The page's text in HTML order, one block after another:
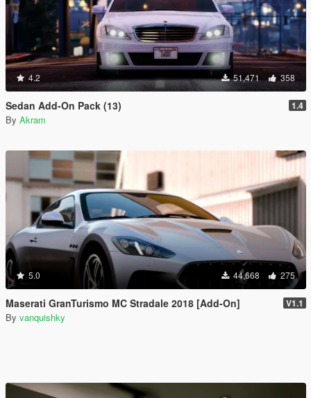
4.2 51,471 358
Sedan Add-On Pack (13) 1.4
By Akram
5.0 44,668 275
Maserati GranTurismo MC Stradale 2018 [Add-On] V1.1
By vanquishky